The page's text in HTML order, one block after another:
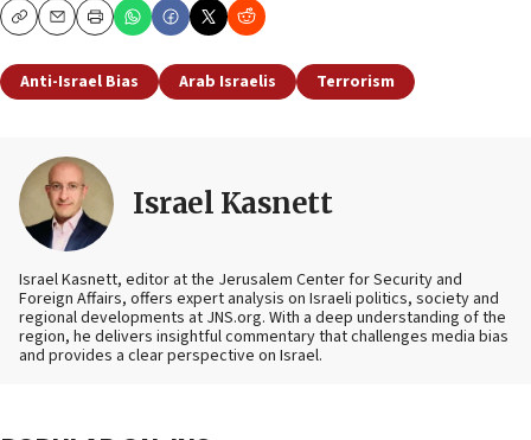
CopyEmailPrint
Anti-Israel Bias Arab Israelis Terrorism
Israel Kasnett
Israel Kasnett, editor at the Jerusalem Center for Security and
Foreign Affairs, offers expert analysis on Israeli politics, society and
regional developments at JNS.org. With a deep understanding of the
region, he delivers insightful commentary that challenges media bias
and provides a clear perspective on Israel.